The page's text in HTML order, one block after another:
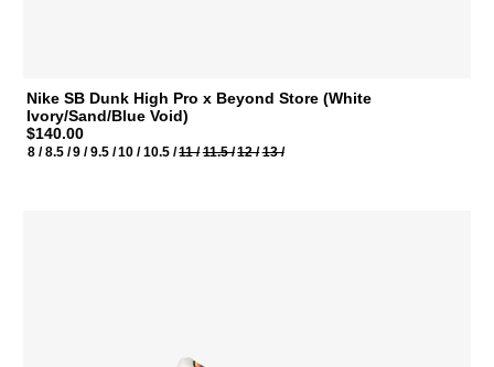
Nike SB Dunk High Pro x Beyond Store (White
Ivory/Sand/Blue Void)
$140.00
8 /8.5 /9 /9.5 /10 /10.5 /11 /11.5 /12 /13 /